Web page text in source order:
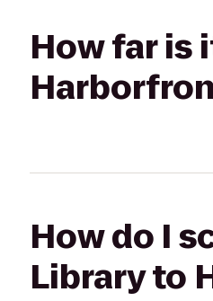
How far is
How do I
Library to